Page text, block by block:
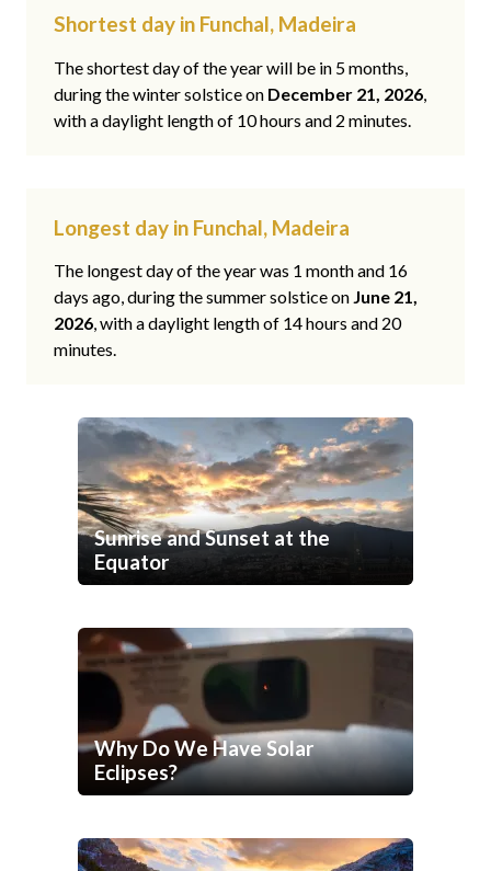
Shortest day in Funchal, Madeira
The shortest day of the year will be in 5 months,
during the winter solstice on December 21, 2026,
with a daylight length of 10 hours and 2 minutes.
Longest day in Funchal, Madeira
The longest day of the year was 1 month and 16
days ago, during the summer solstice on June 21,
2026, with a daylight length of 14 hours and 20
minutes.
Sunrise and Sunset at the
Equator
Why Do We Have Solar
Eclipses?